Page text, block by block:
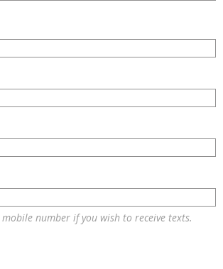
number if you wish to receive texts.